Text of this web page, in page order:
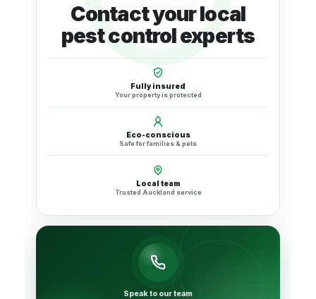
Contact your local
pest control experts
Fully insured
Your property is protected
Eco-conscious
Safe for families & pets
Local team
Trusted Auckland service
Speak to our team